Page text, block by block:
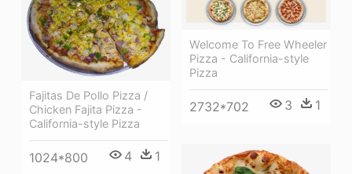
Fajitas De Pollo Pizza /
Chicken Fajita Pizza -
California-style Pizza
1024*800 4 1
Welcome To Free Wheeler
Pizza - California-style
Pizza
2732*702 3 1